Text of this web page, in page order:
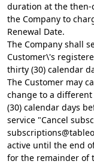
duration at the then-
the Company to
Renewal Date.
The Company shall
Customer\'s
thirty (30) calendar
The Customer may
change to a
(30) calendar days
service "Cancel
active until the end
for the remainder of